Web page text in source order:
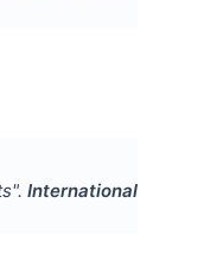
". International